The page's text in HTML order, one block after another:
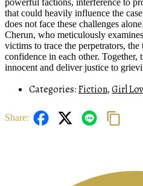
powerful factions, interference to
that could heavily influence the
does not face these challenges
Cherun, who meticulously
victims to trace the perpetrators,
confidence in each other. Together,
innocent and deliver justice to
Categories:Fiction,Girl
Share: